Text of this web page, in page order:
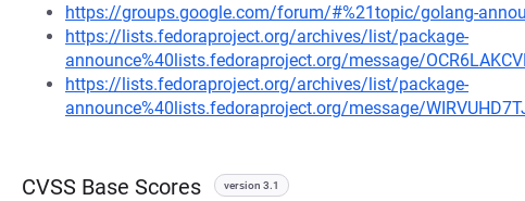
https://groups.google.com/forum/#%21topic/golang-
https://lists.fedoraproject.org/archives/list/package-
announce%40lists.fedoraproject.org/message/
https://lists.fedoraproject.org/archives/list/package-
announce%40lists.fedoraproject.org/message/
CVSS Base Scores version 3.1